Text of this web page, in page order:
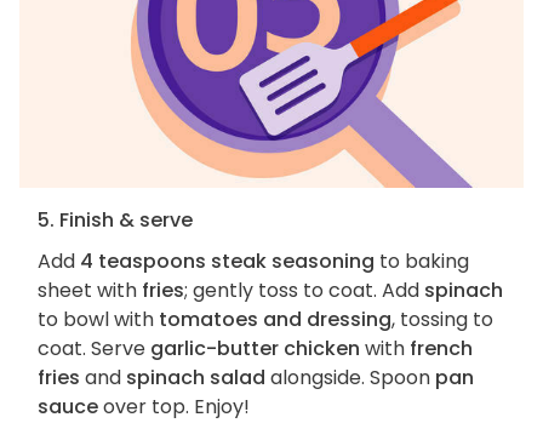
5. Finish & serve
Add 4 teaspoons steak seasoning to baking
sheet with fries; gently toss to coat. Add spinach
to bowl with tomatoes and dressing, tossing to
coat. Serve garlic-butter chicken with french
fries and spinach salad alongside. Spoon pan
sauceover top. Enjoy!